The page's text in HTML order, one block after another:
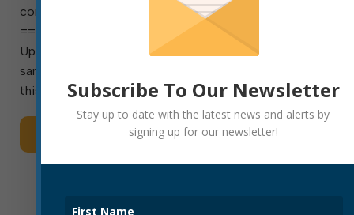
contamination.
Update as of 12/17, 9 a.m.: Repairs are complete. A
sample is being submitted for independent lab testing
this morning. […]Subscribe To Our Newsletter
Stay up to date with the latest news and alerts by
signing up for our newsletter!